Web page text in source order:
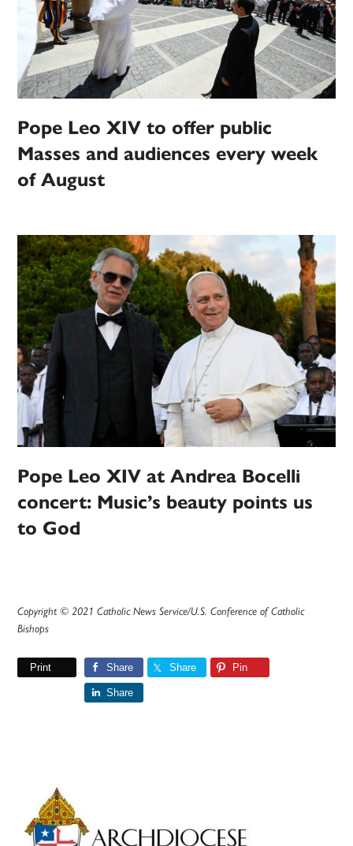
Pope Leo XIV to offer public
Masses and audiences every week
of August
Pope Leo XIV at Andrea Bocelli
concert: Music’s beauty points us
to God
Copyright © 2021 Catholic News Service/U.S. Conference of Catholic
Bishops
Print Share Share Pin
Share
Primary
Sidebar